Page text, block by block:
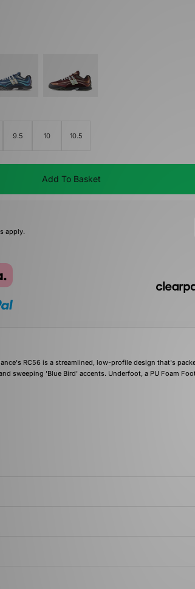
9.5 10 10.5
Add To Basket
apply.
RC56 is a streamlined, low-profile design that's
sweeping 'Blue Bird' accents. Underfoot, a PU Foam